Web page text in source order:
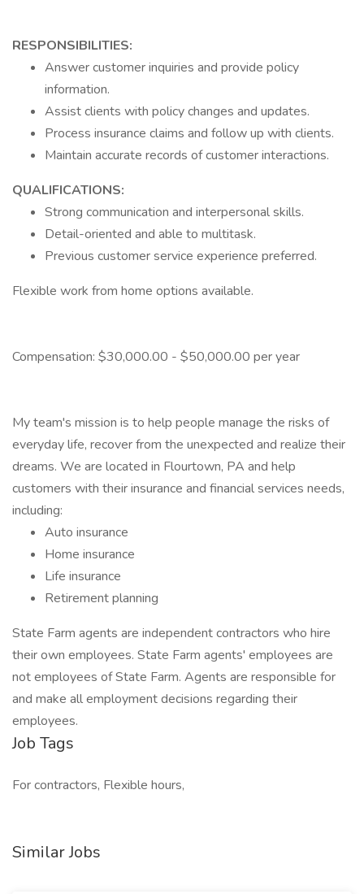
RESPONSIBILITIES:
Answer customer inquiries and provide policy
information.
Assist clients with policy changes and updates.
Process insurance claims and follow up with clients.
Maintain accurate records of customer interactions.
QUALIFICATIONS:
Strong communication and interpersonal skills.
Detail-oriented and able to multitask.
Previous customer service experience preferred.
Flexible work from home options available.
Compensation: $30,000.00 - $50,000.00 per year
My team's mission is to help people manage the risks of
everyday life, recover from the unexpected and realize their
dreams. We are located in Flourtown, PA and help
customers with their insurance and financial services needs,
including:
Auto insurance
Home insurance
Life insurance
Retirement planning
State Farm agents are independent contractors who hire
their own employees. State Farm agents' employees are
not employees of State Farm. Agents are responsible for
and make all employment decisions regarding their
employees.
Job Tags
For contractors, Flexible hours,
Similar Jobs